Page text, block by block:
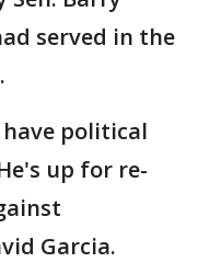
served in the
political
up for re-
Garcia.